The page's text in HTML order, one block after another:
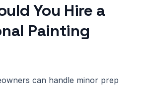
You Hire a
Painting
can handle minor prep